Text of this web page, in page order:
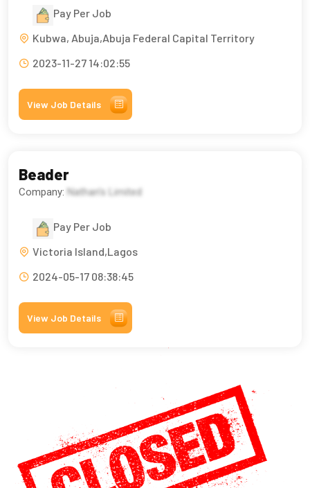
Pay Per Job
Kubwa, Abuja,Abuja Federal Capital Territory
2023-11-27 14:02:55
View Job Details
Beader
Company: Nathan's Limited
Pay Per Job
Victoria Island,Lagos
2024-05-17 08:38:45
View Job Details